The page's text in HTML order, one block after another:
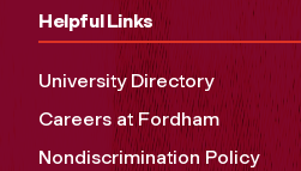
Helpful Links
University Directory
Careers at Fordham
Nondiscrimination Policy